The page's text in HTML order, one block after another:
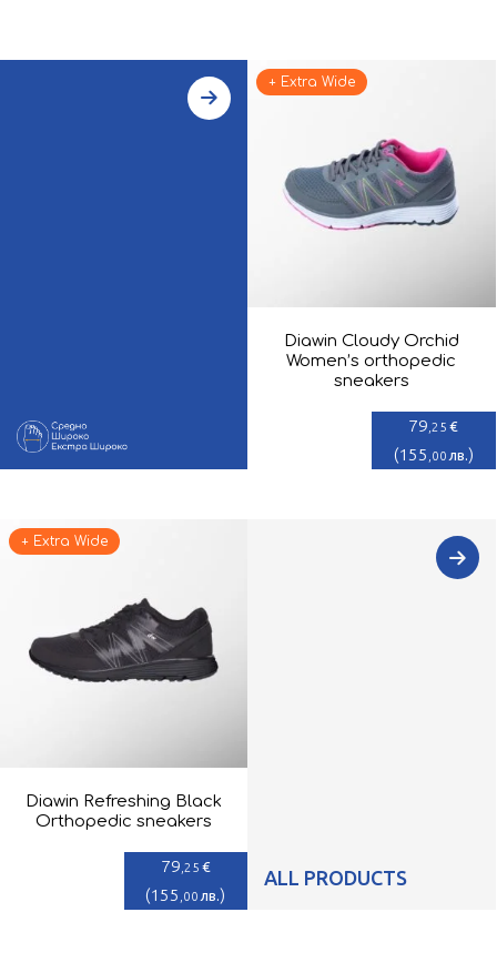
Diawin Cloudy Orchid
Women’s orthopedic
sneakers
79 ,25 €
(155 ,00 лв.)
+ Extra Wide
Diawin Refreshing Black
Orthopedic sneakers
79 ,25 €
(155 ,00 лв.)
+ Extra Wide
ALL PRODUCTS